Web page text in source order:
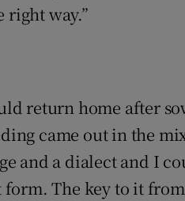
right way.”
return home after
came out in the
and a dialect and I
The key to it